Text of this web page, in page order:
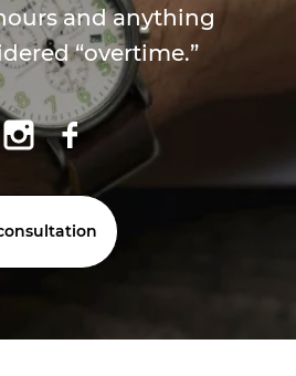
and anything
“overtime.”